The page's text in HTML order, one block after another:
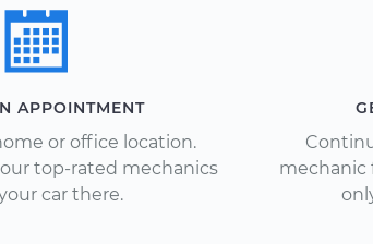
APPOINTMENT
or office location.
top-rated mechanics
car there.
mechanic